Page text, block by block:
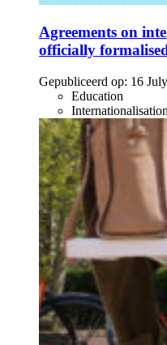
Agreements on
officially
Gepubliceerd op: 16
Education
Internationalisation